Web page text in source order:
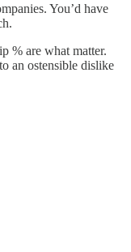
You’d have
% are what matter.
an ostensible dislike